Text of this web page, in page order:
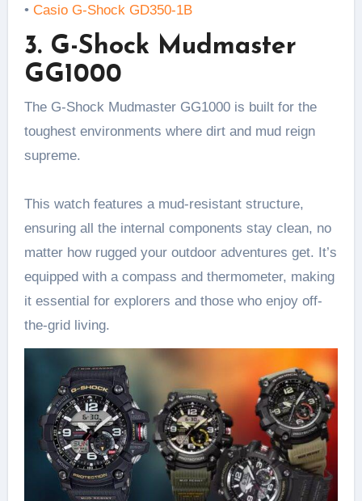
• Casio G-Shock GD350-1B
3. G-Shock Mudmaster
GG1000
The G-Shock Mudmaster GG1000 is built for the
toughest environments where dirt and mud reign
supreme.
This watch features a mud-resistant structure,
ensuring all the internal components stay clean, no
matter how rugged your outdoor adventures get. It’s
equipped with a compass and thermometer, making
it essential for explorers and those who enjoy off-
the-grid living.